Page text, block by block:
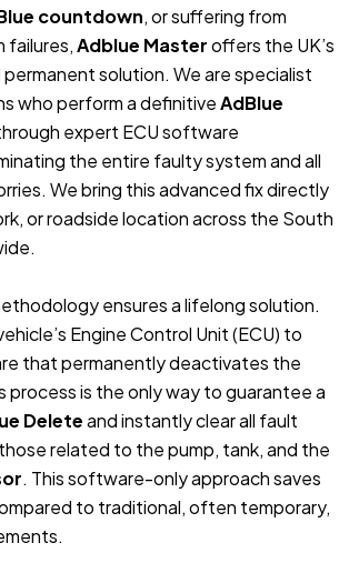
countdown, or suffering from
failures,Adblue Masteroffers the UK’s
solution. We are specialist
who perform a definitiveAdBlue
expert ECU software
the entire faulty system and all
We bring this advanced fix directly
or roadside location across the South
ensures a lifelong solution.
Engine Control Unit (ECU) to
that permanently deactivates the
process is the only way to guarantee a
Deleteand instantly clear all fault
related to the pump, tank, and the
. This software-only approach saves
to traditional, often temporary,